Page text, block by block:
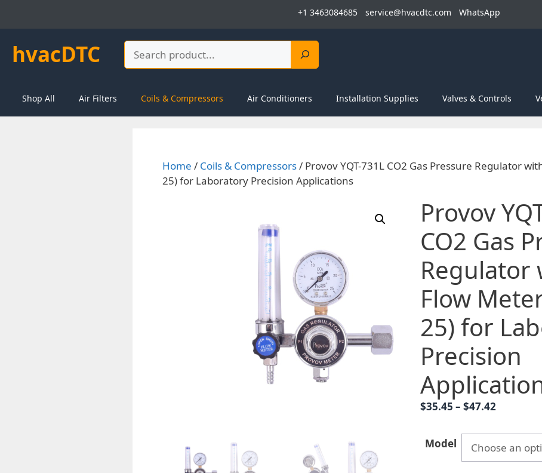
+1 3463084685 service@hvacdtc.com WhatsApp
hvacDTC Search
Shop All Air Filters Coils & Compressors Air Conditioners Installation Supplies Valves & Controls
Home / Coils & Compressors/ Provov YQT-731L CO2 Gas Pressure Regulator
25) for Laboratory Precision Applications
Provov
CO2 Gas
Regulator
Flow
25) for
Precision
$35.45 – $47.42
$35.45
through
$47.42
Model